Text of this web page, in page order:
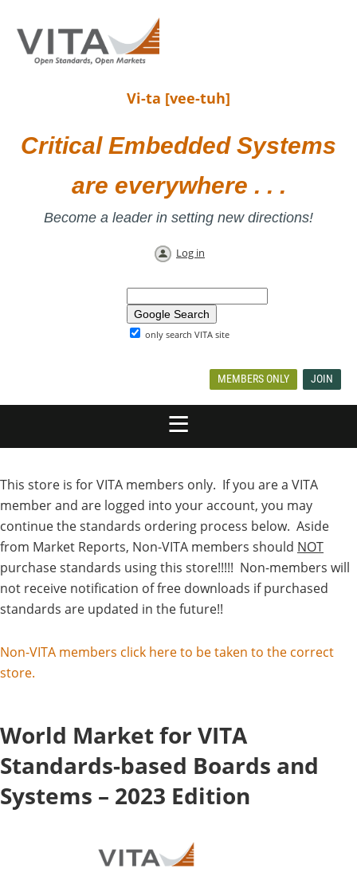
Vi-ta [vee-tuh]
Critical Embedded Systems
are everywhere . . .
Become a leader in setting new directions!
Log in
only search VITA site
MEMBERS ONLY JOIN
This store is for VITA members only. If you are a VITA
member and are logged into your account, you may
continue the standards ordering process below. Aside
from Market Reports, Non-VITA members should NOT
purchase standards using this store!!!!! Non-members will
not receive notification of free downloads if purchased
standards are updated in the future!!
Non-VITA members click here to be taken to the correct
store.
World Market for VITA
Standards-based Boards and
Systems – 2023 Edition